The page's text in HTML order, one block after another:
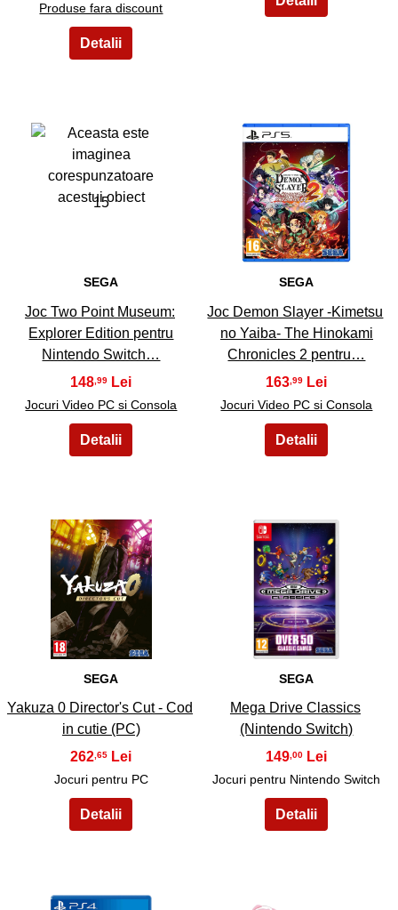
Produse fara discount
15
SEGA
Joc Two Point Museum:
Explorer Edition pentru
Nintendo Switch…
148 ,99
Jocuri Video PC si Consola
16
SEGA
Joc Demon Slayer -Kimetsu
no Yaiba- The Hinokami
Chronicles 2 pentru…
163 ,99
Jocuri Video PC si Consola
17
SEGA
Yakuza 0 Director's Cut - Cod
in cutie (PC)
262 ,65
Jocuri pentru PC
18
SEGA
Mega Drive Classics
(Nintendo Switch)
149 ,00
Jocuri pentru Nintendo Switch